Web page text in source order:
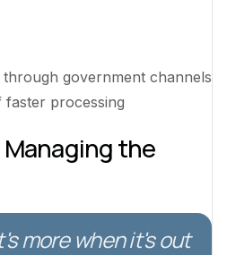
through government channels
faster processing
the
more when it's out